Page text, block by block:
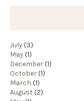
July(3)
May(1)
December(1)
October(1)
March (1)
August (2)